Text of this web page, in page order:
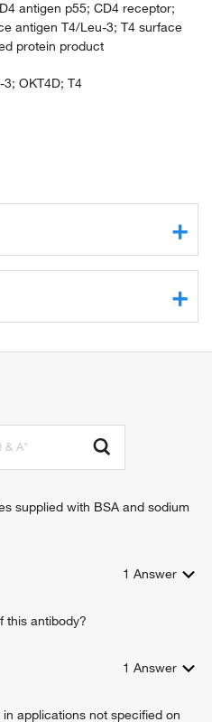
antigen p55; CD4 receptor;
antigen T4/Leu-3; T4 surface
protein product
OKT4D; T4
activity
signaling pathway
tyrosine kinase signaling
ion transport into cytosol
2 production
supplied with BSA and sodium
1 Answer
this antibody?
1 Answer
applications not specified on